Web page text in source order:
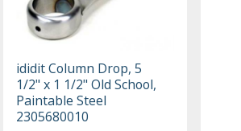
ididit Column Drop, 5
1/2" x 1 1/2" Old School,
Paintable Steel
2305680010